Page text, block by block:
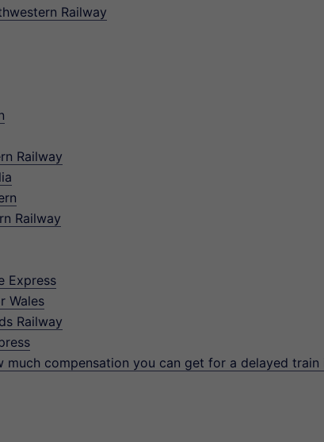
Railway
Railway
Railway
Express
Wales
Railway
much compensation you can get for a delayed train